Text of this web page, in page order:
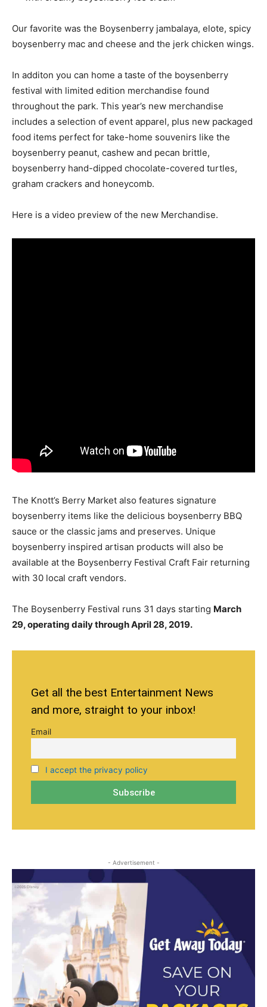
Our favorite was the Boysenberry jambalaya, elote, spicy
boysenberry mac and cheese and the jerk chicken wings.
In additon you can home a taste of the boysenberry
festival with limited edition merchandise found
throughout the park. This year’s new merchandise
includes a selection of event apparel, plus new packaged
food items perfect for take-home souvenirs like the
boysenberry peanut, cashew and pecan brittle,
boysenberry hand-dipped chocolate-covered turtles,
graham crackers and honeycomb.
Here is a video preview of the new Merchandise.
The Knott’s Berry Market also features signature
boysenberry items like the delicious boysenberry BBQ
sauce or the classic jams and preserves. Unique
boysenberry inspired artisan products will also be
available at the Boysenberry Festival Craft Fair returning
with 30 local craft vendors.
The Boysenberry Festival runs 31 days starting March
29, operating daily through April 28, 2019.
Get all the best Entertainment News
and more, straight to your inbox!
Email
I accept the privacy policy
- Advertisement -